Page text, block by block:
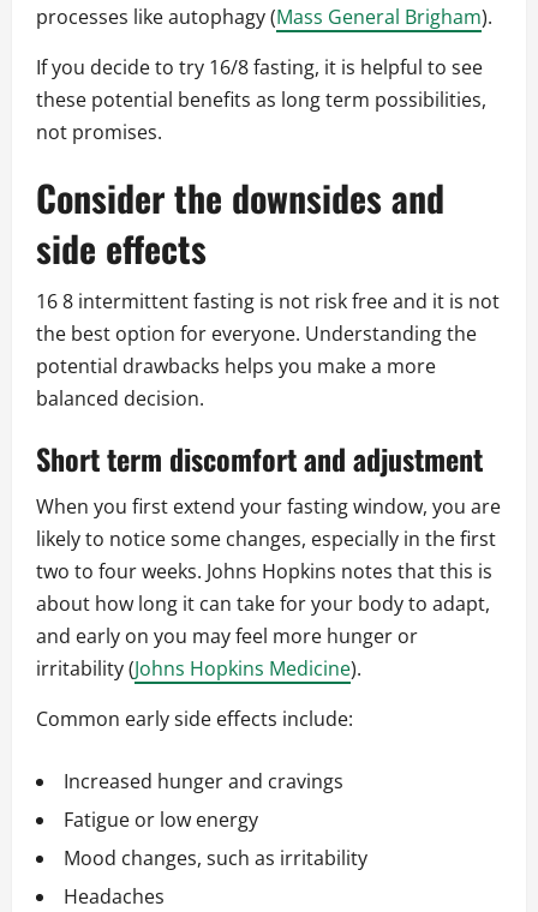
processes like autophagy (Mass General Brigham).
If you decide to try 16/8 fasting, it is helpful to see
these potential benefits as long term possibilities,
not promises.
Consider the downsides and
side effects
16 8 intermittent fasting is not risk free and it is not
the best option for everyone. Understanding the
potential drawbacks helps you make a more
balanced decision.
Short term discomfort and adjustment
When you first extend your fasting window, you are
likely to notice some changes, especially in the first
two to four weeks. Johns Hopkins notes that this is
about how long it can take for your body to adapt,
and early on you may feel more hunger or
irritability (Johns Hopkins Medicine).
Common early side effects include:
Increased hunger and cravings
Fatigue or low energy
Mood changes, such as irritability
Headaches